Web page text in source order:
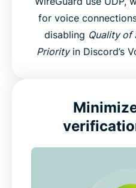
for voice
disabling Quality of
Priorityin Discord’s